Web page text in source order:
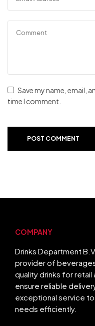
Save my name, email,
time I comment.
POST COMMENT
COMPANY
Drinks Department
provider of
quality drinks for retail
ensure reliable
exceptional service
needs efficiently.